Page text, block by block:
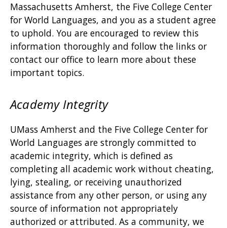
Massachusetts Amherst, the Five College Center
for World Languages, and you as a student agree
to uphold. You are encouraged to review this
information thoroughly and follow the links or
contact our office to learn more about these
important topics.
Academy Integrity
UMass Amherst and the Five College Center for
World Languages are strongly committed to
academic integrity, which is defined as
completing all academic work without cheating,
lying, stealing, or receiving unauthorized
assistance from any other person, or using any
source of information not appropriately
authorized or attributed. As a community, we